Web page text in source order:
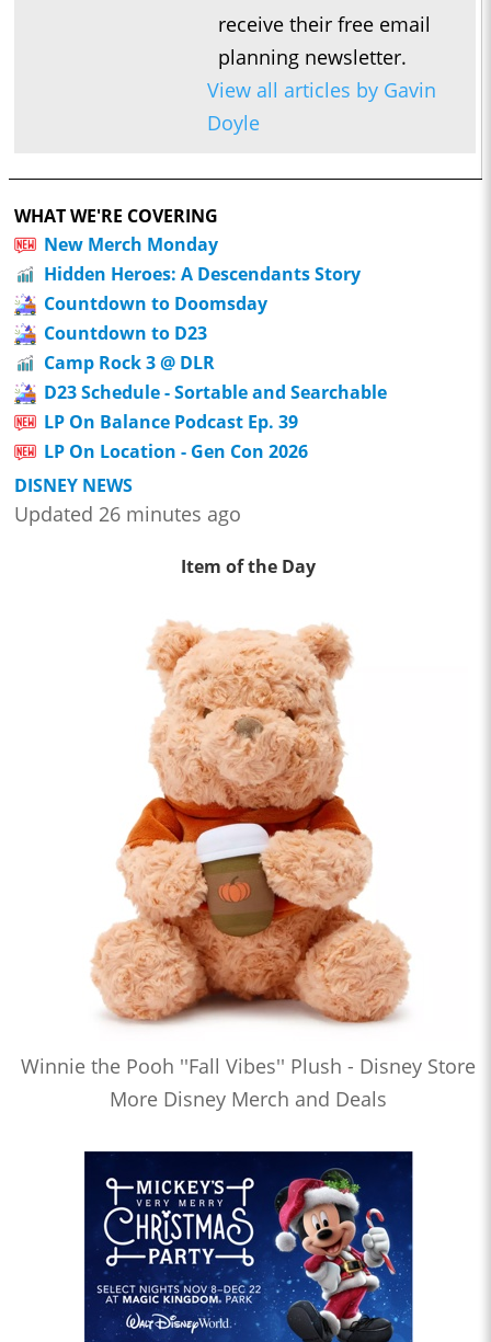
receive their free email
planning newsletter.
View all articles by Gavin
Doyle
WHAT WE'RE COVERING
New Merch Monday
Hidden Heroes: A Descendants Story
Countdown to Doomsday
Countdown to D23
Camp Rock 3 @ DLR
D23 Schedule - Sortable and Searchable
LP On Balance Podcast Ep. 39
LP On Location - Gen Con 2026
DISNEY NEWS
Updated 26 minutes ago
Item of the Day
Winnie the Pooh ''Fall Vibes'' Plush - Disney Store
More Disney Merch and Deals